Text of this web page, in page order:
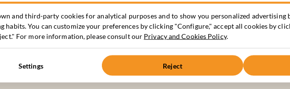
for sale.
and third-party cookies for analytical purposes and to show you personalized advertising
habits. You can customize your preferences by clicking "Configure," accept all cookies by
For more information, please consult our Privacy and Cookies Policy.
Settings Reject